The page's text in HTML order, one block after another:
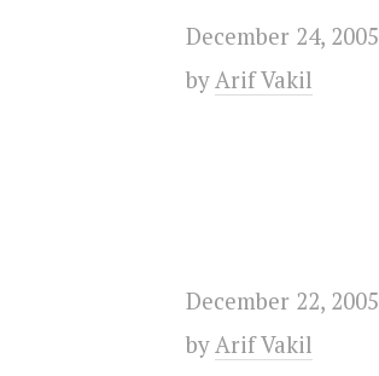
December 24, 2005
byArif Vakil
December 22, 2005
byArif Vakil